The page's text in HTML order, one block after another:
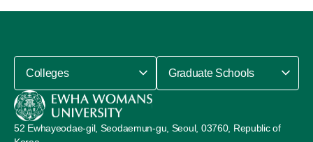
52 Ewhayeodae-gil, Seodaemun-gu, Seoul, 03760, Republic of
Colleges Graduate Schools